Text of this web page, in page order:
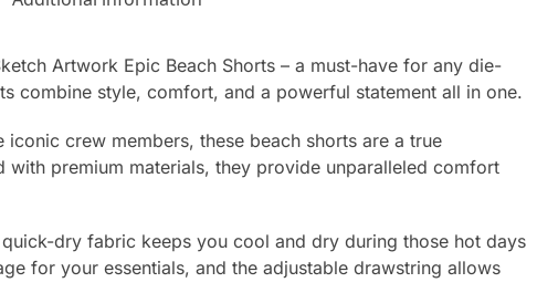
Artwork Epic Beach Shorts – a must-have for any die-
combine style, comfort, and a powerful statement all in one.
crew members, these beach shorts are a true
with premium materials, they provide unparalleled comfort
dry fabric keeps you cool and dry during those hot days
for your essentials, and the adjustable drawstring allows